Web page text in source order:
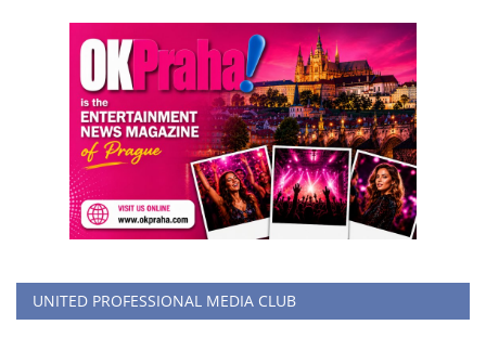
UNITED PROFESSIONAL MEDIA CLUB